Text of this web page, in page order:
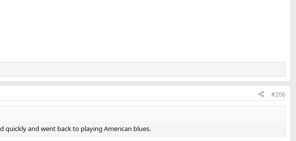
#206
quickly and went back to playing American blues.